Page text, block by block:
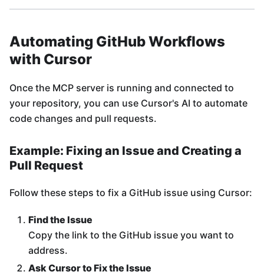
Automating GitHub Workflows
with Cursor
Once the MCP server is running and connected to
your repository, you can use Cursor's AI to automate
code changes and pull requests.
Example: Fixing an Issue and Creating a
Pull Request
Follow these steps to fix a GitHub issue using Cursor:
Find the Issue
Copy the link to the GitHub issue you want to
address.
Ask Cursor to Fix the Issue